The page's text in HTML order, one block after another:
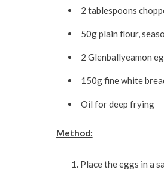
2 tablespoons
50g plain flour,
2 Glenballyeamon
150g fine white
Oil for deep frying
Method:
Place the eggs in a